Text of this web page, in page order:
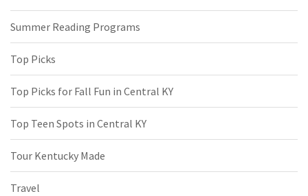
Summer Reading Programs
Top Picks
Top Picks for Fall Fun in Central KY
Top Teen Spots in Central KY
Tour Kentucky Made
Travel